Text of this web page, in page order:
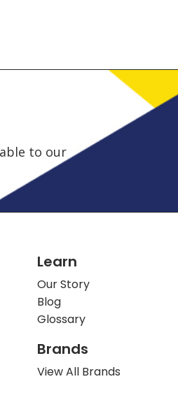
to our
Learn
Our Story
Blog
Glossary
Brands
View All Brands